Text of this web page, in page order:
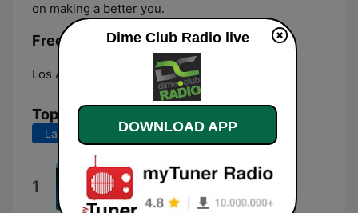
on making a better you.
Frequencies Dime Club Radio:
Los Angeles:
Top Songs
Last 7 days Last 30 days
1 About Dr. Joe Dispenza
Dr. Joe Dispenza
Dime Club Radio live
DOWNLOAD APP